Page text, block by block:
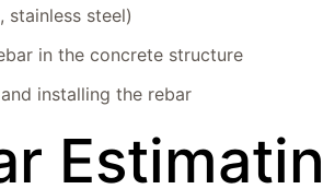
stainless steel)
in the concrete structure
installing the rebar